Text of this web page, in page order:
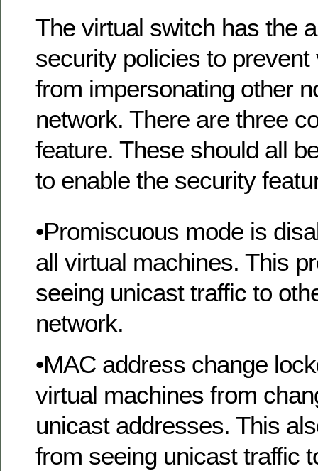
The virtual switch has the
security policies to
from impersonating other
network. There are three
feature. These should all
to enable the security
•Promiscuous mode is
all virtual machines. This
seeing unicast traffic to
network.
•MAC address change
virtual machines from
unicast addresses. This
from seeing unicast traffic